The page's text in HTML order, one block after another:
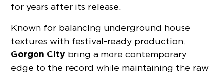
for years after its release.
Known for balancing underground house
textures with festival-ready production,
Gorgon City bring a more contemporary
edge to the record while maintaining the raw